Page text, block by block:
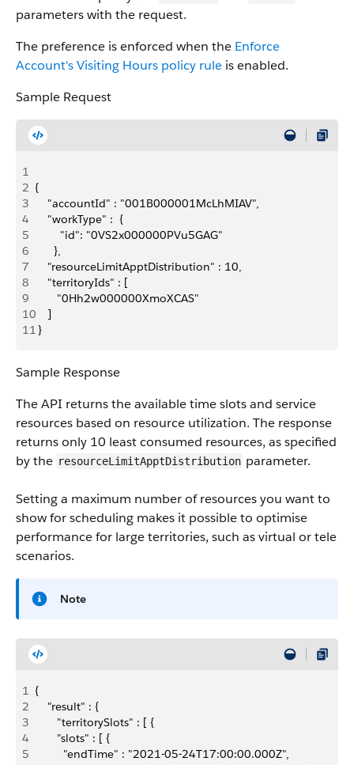
parameters with the request.
The preference is enforced when the Enforce
Account's Visiting Hours policy rule is enabled.
Sample Request
1
2 {
3
    "accountId" : "001B000001McLhMIAV",
4
    "workType" :  {
5
        "id": "0VS2x000000PVu5GAG"
6
      },
7
    "resourceLimit​ApptDistribution" : 10,
8
    "territoryIds" : [
9
       "0Hh2w000000XmoXCAS"
10
    ]
11 }
Sample Response
The API returns the available time slots and service
resources based on resource utilization. The response
returns only 10 least consumed resources, as specified
by the resourceLimit​ApptDistribution parameter.
Setting a maximum number of resources you want to
show for scheduling makes it possible to optimise
performance for large territories, such as virtual or tele
scenarios.
Note
1 {
2
    "result" : {
3
       "territorySlots" : [ {
4
       "slots" : [ {
5
         "endTime" : "2021-05-24T17:00:00.000Z",